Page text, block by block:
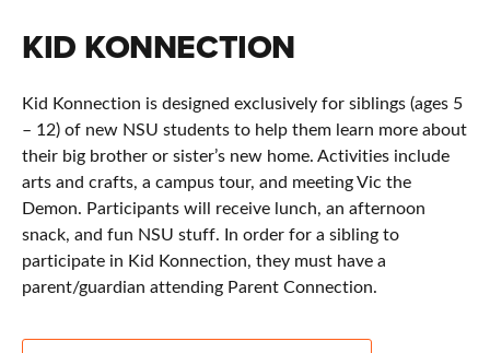
KID KONNECTION
Kid Konnection is designed exclusively for siblings (ages 5
– 12) of new NSU students to help them learn more about
their big brother or sister’s new home. Activities include
arts and crafts, a campus tour, and meeting Vic the
Demon. Participants will receive lunch, an afternoon
snack, and fun NSU stuff. In order for a sibling to
participate in Kid Konnection, they must have a
parent/guardian attending Parent Connection.